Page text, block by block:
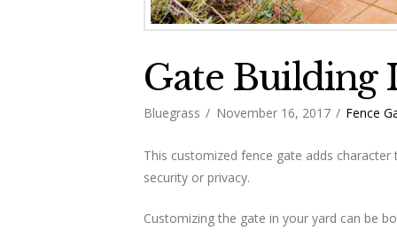
Gate Building
Bluegrass November 16, 2017 Fence
This customized fence gate adds
security or privacy.
Customizing the gate in your yard can be